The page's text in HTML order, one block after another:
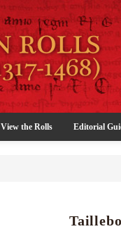
View the Rolls Editorial